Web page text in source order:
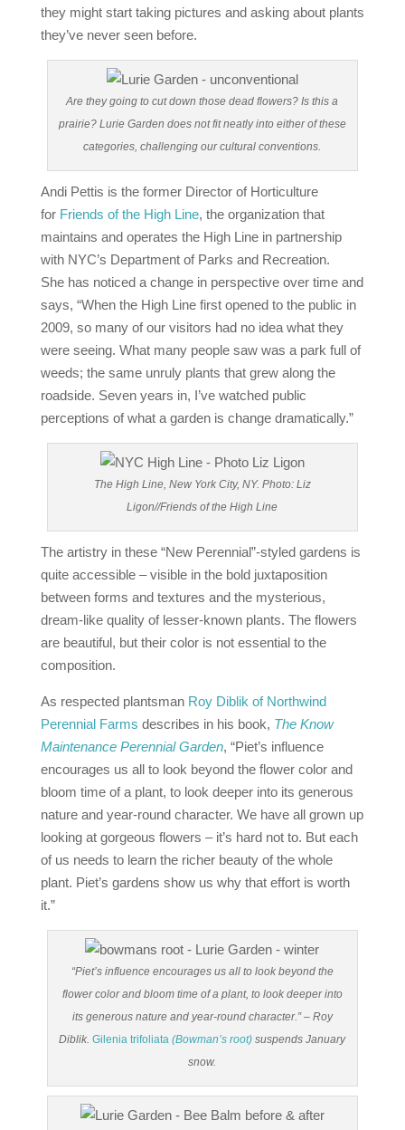
they might start taking pictures and asking about plants
they’ve never seen before.
Are they going to cut down those dead flowers? Is this a
prairie? Lurie Garden does not fit neatly into either of these
categories, challenging our cultural conventions.
Andi Pettis is the former Director of Horticulture
forFriends of the High Line, the organization that
maintains and operates the High Line in partnership
with NYC’s Department of Parks and Recreation.
She has noticed a change in perspective over time and
says, “When the High Line first opened to the public in
2009, so many of our visitors had no idea what they
were seeing. What many people saw was a park full of
weeds; the same unruly plants that grew along the
roadside. Seven years in, I’ve watched public
perceptions of what a garden is change dramatically.”
The High Line, New York City, NY. Photo: Liz
Ligon//Friends of the High Line
The artistry in these “New Perennial”-styled gardens is
quite accessible – visible in the bold juxtaposition
between forms and textures and the mysterious,
dream‐like quality of lesser-known plants. The flowers
are beautiful, but their color is not essential to the
composition.
As respected plantsman Roy Diblik of Northwind
Perennial Farms describes in his book, The Know
Maintenance Perennial Garden, “Piet’s influence
encourages us all to look beyond the flower color and
bloom time of a plant, to look deeper into its generous
nature and year-round character. We have all grown up
looking at gorgeous flowers – it’s hard not to. But each
of us needs to learn the richer beauty of the whole
plant. Piet’s gardens show us why that effort is worth
it.”
“Piet’s influence encourages us all to look beyond the
flower color and bloom time of a plant, to look deeper into
its generous nature and year-round character.” – Roy
Diblik.Gilenia trifoliata (Bowman’s root) suspends January
snow.